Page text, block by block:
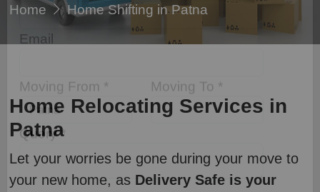
Home Home Shifting in Patna
Home Relocating Services in
Patna
Let your worries be gone during your move to
your new home, as Delivery Safe is your
Mobile *
Moving From * Moving To *
Query *